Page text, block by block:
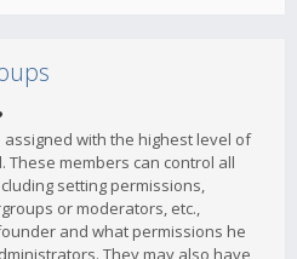
with the highest level of
members can control all
setting permissions,
or moderators, etc.,
and what permissions he
They may also have